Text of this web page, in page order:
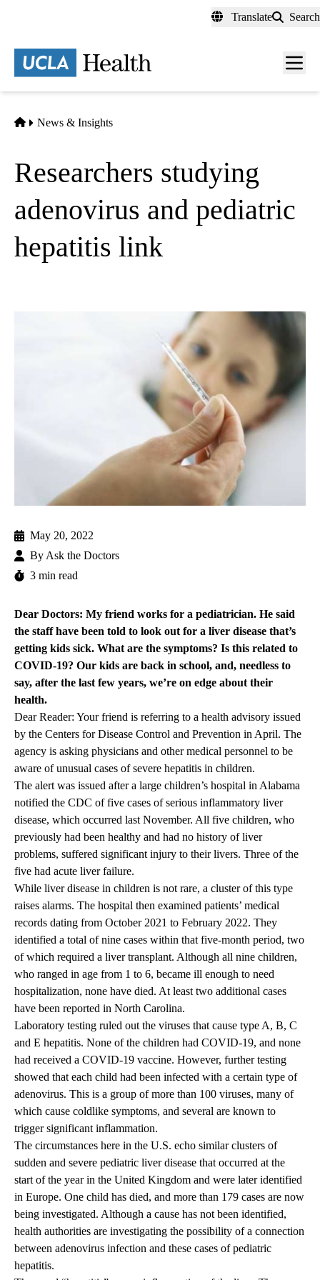
content
Translate Search
Menu
Home
News & Insights
Researchers studying
adenovirus and pediatric
hepatitis link
May 20, 2022
By Ask the Doctors
3 min read
Dear Doctors: My friend works for a pediatrician. He said
the staff have been told to look out for a liver disease that’s
getting kids sick. What are the symptoms? Is this related to
COVID-19? Our kids are back in school, and, needless to
say, after the last few years, we’re on edge about their
health.
Dear Reader: Your friend is referring to a health advisory issued
by the Centers for Disease Control and Prevention in April. The
agency is asking physicians and other medical personnel to be
aware of unusual cases of severe hepatitis in children.
The alert was issued after a large children’s hospital in Alabama
notified the CDC of five cases of serious inflammatory liver
disease, which occurred last November. All five children, who
previously had been healthy and had no history of liver
problems, suffered significant injury to their livers. Three of the
five had acute liver failure.
While liver disease in children is not rare, a cluster of this type
raises alarms. The hospital then examined patients’ medical
records dating from October 2021 to February 2022. They
identified a total of nine cases within that five-month period, two
of which required a liver transplant. Although all nine children,
who ranged in age from 1 to 6, became ill enough to need
hospitalization, none have died. At least two additional cases
have been reported in North Carolina.
Laboratory testing ruled out the viruses that cause type A, B, C
and E hepatitis. None of the children had COVID-19, and none
had received a COVID-19 vaccine. However, further testing
showed that each child had been infected with a certain type of
adenovirus. This is a group of more than 100 viruses, many of
which cause coldlike symptoms, and several are known to
trigger significant inflammation.
The circumstances here in the U.S. echo similar clusters of
sudden and severe pediatric liver disease that occurred at the
start of the year in the United Kingdom and were later identified
in Europe. One child has died, and more than 179 cases are now
being investigated. Although a cause has not been identified,
health authorities are investigating the possibility of a connection
between adenovirus infection and these cases of pediatric
hepatitis.